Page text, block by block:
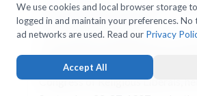
International Association for
Charles William Wendte
addresses, and papers of the
Congress of Religious Liberals,
We use cookies and local browser storage
logged in and maintain your preferences.
ad networks are used. Read our Privacy
Accept All